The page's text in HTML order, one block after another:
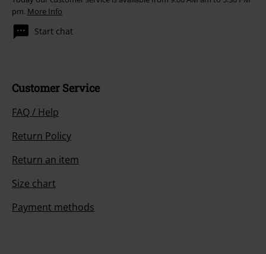
pm. More Info
Start chat
Customer Service
FAQ / Help
Return Policy
Return an item
Size chart
Payment methods